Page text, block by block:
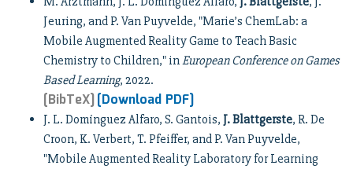
Jeuring, and P. Van Puyvelde, "Marie’s ChemLab: a
Mobile Augmented Reality Game to Teach Basic
Chemistry to Children," inEuropean Conference on Games
Based Learning, 2022.
[BibTeX][Download PDF]
J. L. Domínguez Alfaro, S. Gantois, J. Blattgerste, R. De
Croon, K. Verbert, T. Pfeiffer, and P. Van Puyvelde,
"Mobile Augmented Reality Laboratory for Learning